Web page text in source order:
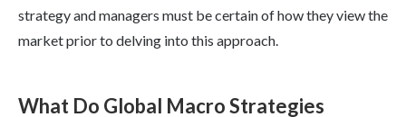
strategy and managers must be certain of how they view the
market prior to delving into this approach.
What Do Global Macro Strategies